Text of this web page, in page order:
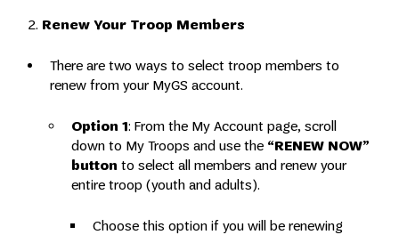
2. Renew Your Troop Members
There are two ways to select troop members to
renew from your MyGS account.
Option 1: From the My Account page, scroll
down to My Troops and use the “RENEW NOW”
button to select all members and renew your
entire troop (youth and adults).
Choose this option if you will be renewing